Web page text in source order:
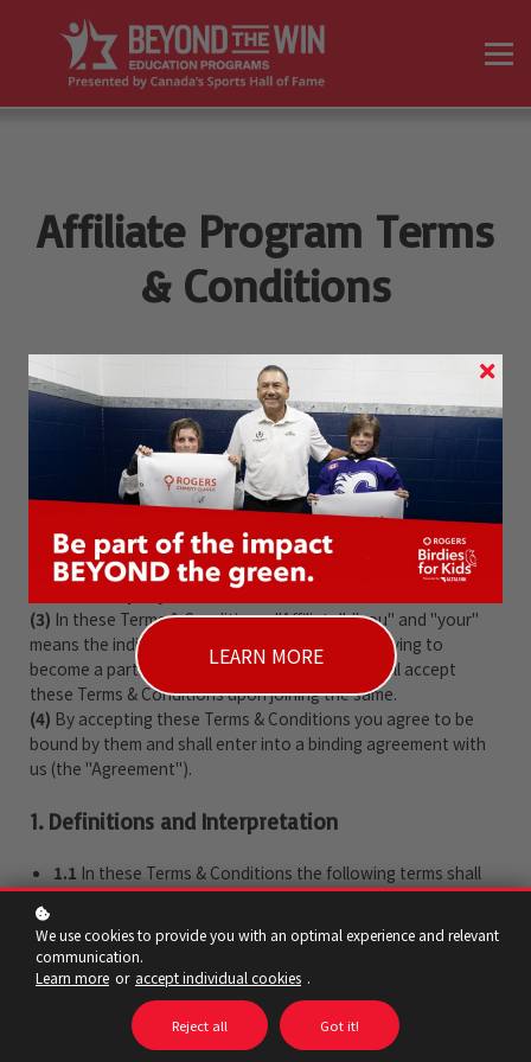
Resources
Sign in
Affiliate Program Terms
& Conditions
(1)
These Terms & Conditions apply to participants in the
Canada's Sports Hall of Fame Partners Affiliate Program
(the "Program").
(2)In these Terms & Conditions, "Company", "we", "us", and
Canada's Sports Hall of Fame,the brand
owned and operated byCanada's Sports Hall of Fame, a
company registered incountry (e.g. the UK)
under company
(3) In these Terms & Conditions, "Affiliate", "you" and "your"
means the individual or organisation that is applying to
become a participant in the Program and who will accept
these Terms & Conditions upon joining the same.
(4) By accepting these Terms & Conditions you agree to be
bound by them and shall enter into a binding agreement with
us (the "Agreement").
1. Definitions and Interpretation
1.1 In these Terms & Conditions the following terms shall
have the following meanings:
Business Day " means any day other than Saturday or
Sunday that is not a bank or public holiday;
"Cancellations Policy " means our cancellations policy
which can be found atbeyondthewin.ca/terms
Commencement Date " means the date of your
acceptance;
LEARN MORE
We use cookies to provide you with an optimal experience and relevant
communication.
Learn more or accept individual cookies .
Reject all Got it!